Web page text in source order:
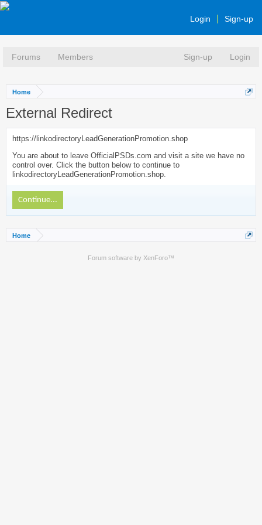
Login Sign-up
Forums Members Sign-up Login
Home
External Redirect
https://linkodirectoryLeadGenerationPromotion.shop
You are about to leave OfficialPSDs.com and visit a site we have no
control over. Click the button below to continue to
linkodirectoryLeadGenerationPromotion.shop.
Continue...
Home
Forum software by XenForo™